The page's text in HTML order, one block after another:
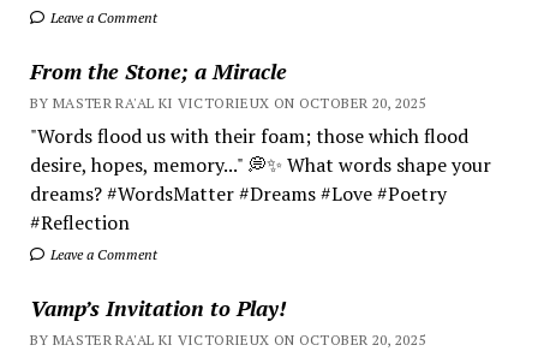
Leave a Comment
From the Stone; a Miracle
BY MASTER RA'AL KI VICTORIEUX ON OCTOBER 20, 2025
"Words flood us with their foam; those which flood
desire, hopes, memory..." 💭✨ What words shape your
dreams? #WordsMatter #Dreams #Love #Poetry
#Reflection
Leave a Comment
Vamp’s Invitation to Play!
BY MASTER RA'AL KI VICTORIEUX ON OCTOBER 20, 2025